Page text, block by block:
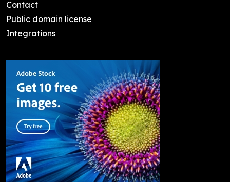
Contact
Public domain license
Integrations